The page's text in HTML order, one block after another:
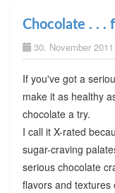
Chocolate . . .
30. November 2011
If you've got a
make it as healthy
chocolate a try.
I call it X-rated
sugar-craving
serious chocolate
flavors and textures